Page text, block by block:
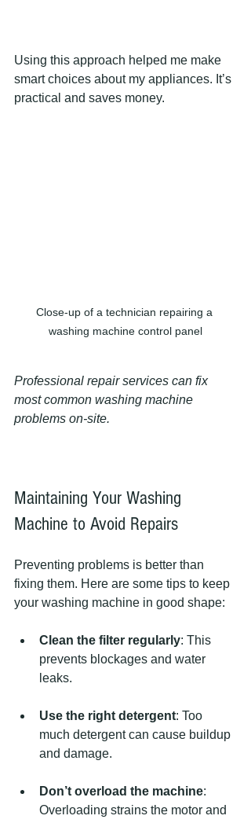
Using this approach helped me make
smart choices about my appliances. It’s
practical and saves money.
Close-up of a technician repairing a
washing machine control panel
Professional repair services can fix
most common washing machine
problems on-site.
Maintaining Your Washing
Machine to Avoid Repairs
Preventing problems is better than
fixing them. Here are some tips to keep
your washing machine in good shape:
Clean the filter regularly: This
prevents blockages and water
leaks.
Use the right detergent: Too
much detergent can cause buildup
and damage.
Don’t overload the machine:
Overloading strains the motor and